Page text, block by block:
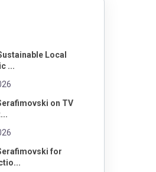
Local
...
on TV
for